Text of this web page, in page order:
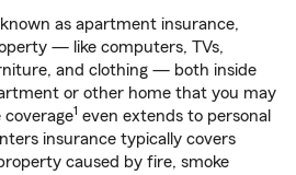
as apartment insurance,
— like computers, TVs,
and clothing — both inside
or other home that you may
coverage1 even extends to personal
insurance typically covers
caused by fire, smoke